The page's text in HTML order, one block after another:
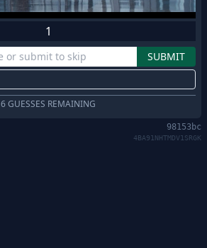
1
6 GUESSES REMAINING
98153bc
4BA91NHTMDV1SRGK